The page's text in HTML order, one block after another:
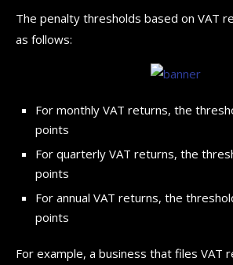
The penalty thresholds based on VAT
as follows:
For monthly VAT returns, the
points
For quarterly VAT returns, the
points
For annual VAT returns, the
points
For example, a business that files VAT